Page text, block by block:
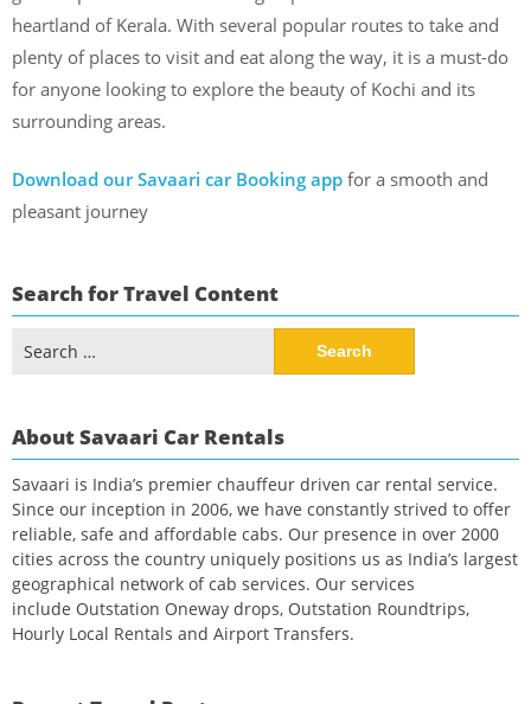
heartland of Kerala. With several popular routes to take and
plenty of places to visit and eat along the way, it is a must-do
for anyone looking to explore the beauty of Kochi and its
surrounding areas.
Download our Savaari car Booking app for a smooth and
pleasant journey
Search for Travel Content
for:
About Savaari Car Rentals
Savaari is India’s premier chauffeur driven car rental service.
Since our inception in 2006, we have constantly strived to offer
reliable, safe and affordable cabs. Our presence in over 2000
cities across the country uniquely positions us as India’s largest
geographical network of cab services. Our services
include Outstation Oneway drops, Outstation Roundtrips,
Hourly Local Rentals and Airport Transfers.